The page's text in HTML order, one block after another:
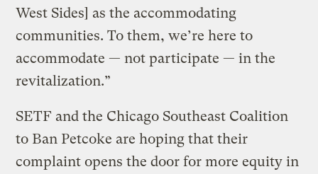
West Sides] as the accommodating
communities. To them, we’re here to
accommodate — not participate — in the
revitalization.”
SETF and the Chicago Southeast Coalition
to Ban Petcoke are hoping that their
complaint opens the door for more equity in